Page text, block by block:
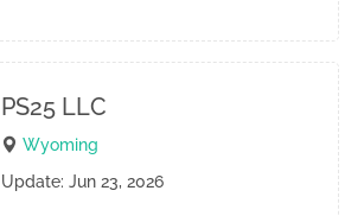
PS25 LLC
Wyoming
Update: Jun 23, 2026